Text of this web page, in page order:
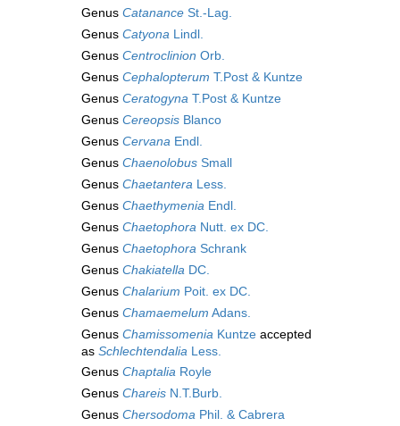
Genus Catanance St.-Lag.
Genus Catyona Lindl.
Genus Centroclinion Orb.
Genus Cephalopterum T.Post & Kuntze
Genus Ceratogyna T.Post & Kuntze
Genus Cereopsis Blanco
Genus Cervana Endl.
Genus Chaenolobus Small
Genus Chaetantera Less.
Genus Chaethymenia Endl.
Genus Chaetophora Nutt. ex DC.
Genus Chaetophora Schrank
Genus Chakiatella DC.
Genus Chalarium Poit. ex DC.
Genus Chamaemelum Adans.
Genus Chamissomenia Kuntze accepted
as Schlechtendalia Less.
Genus Chaptalia Royle
Genus Chareis N.T.Burb.
Genus Chersodoma Phil. & Cabrera